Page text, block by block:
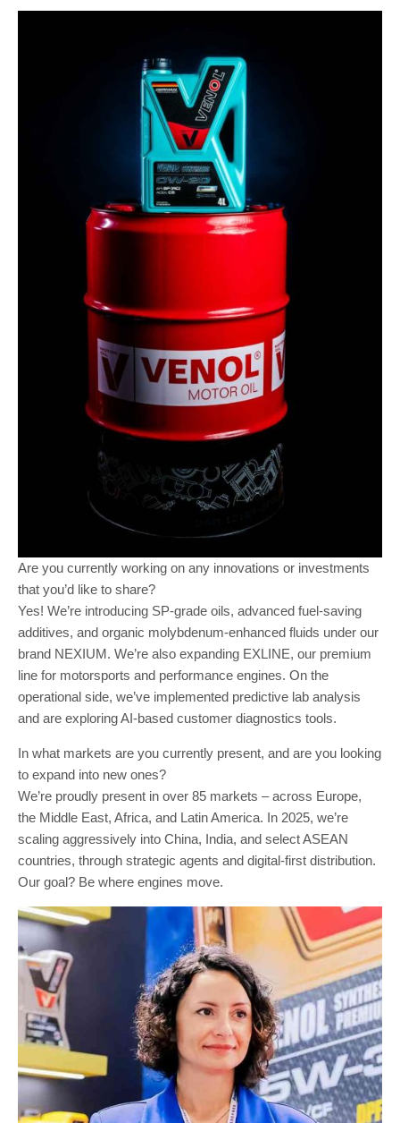
Are you currently working on any innovations or investments
that you’d like to share?
Yes! We’re introducing SP-grade oils, advanced fuel-saving
additives, and organic molybdenum-enhanced fluids under our
brand NEXIUM. We’re also expanding EXLINE, our premium
line for motorsports and performance engines. On the
operational side, we’ve implemented predictive lab analysis
and are exploring AI-based customer diagnostics tools.
In what markets are you currently present, and are you looking
to expand into new ones?
We’re proudly present in over 85 markets – across Europe,
the Middle East, Africa, and Latin America. In 2025, we’re
scaling aggressively into China, India, and select ASEAN
countries, through strategic agents and digital-first distribution.
Our goal? Be where engines move.